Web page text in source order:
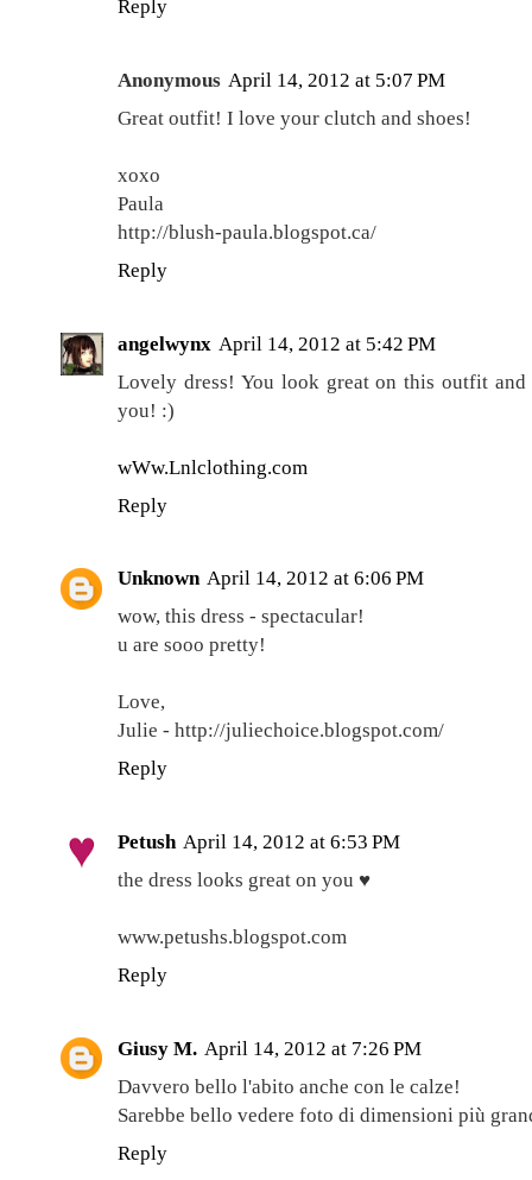
Reply
Anonymous April 14, 2012 at 5:07 PM
Great outfit! I love your clutch and shoes!
xoxo
Paula
http://blush-paula.blogspot.ca/
Reply
angelwynx April 14, 2012 at 5:42 PM
Lovely dress! You look great on this outfit
you! :)
wWw.Lnlclothing.com
Reply
Unknown April 14, 2012 at 6:06 PM
wow, this dress - spectacular!
u are sooo pretty!
Love,
Julie - http://juliechoice.blogspot.com/
Reply
Petush April 14, 2012 at 6:53 PM
the dress looks great on you ♥
www.petushs.blogspot.com
Reply
Giusy M. April 14, 2012 at 7:26 PM
Davvero bello l'abito anche con le calze!
Sarebbe bello vedere foto di dimensioni più
Reply